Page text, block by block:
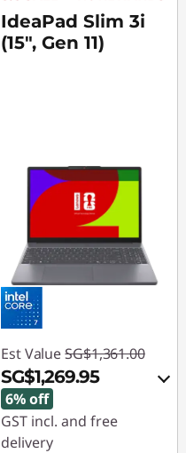
IdeaPad Slim 3i
(15", Gen 11)
Est Value SG$1,361.00
SG$1,269.95
6% off
GST incl. and free
delivery